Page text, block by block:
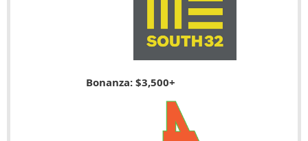
Bonanza: $3,500+